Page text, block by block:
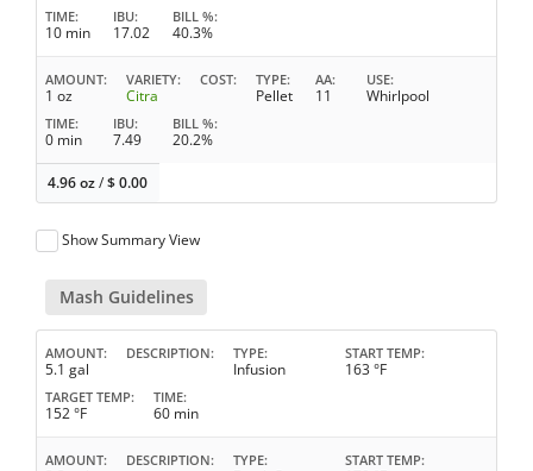
TIME
10 min
IBU
17.02
BILL %
40.3%
AMOUNT
1 oz
VARIETY
Citra
COST TYPE
Pellet
AA
11
USE
Whirlpool
TIME
0 min
IBU
7.49
BILL %
20.2%
4.96 oz/$0.00
Show Summary View
Mash Guidelines
AMOUNT
5.1 gal
DESCRIPTION TYPE
Infusion
START TEMP
163 °F
TARGET TEMP
152 °F
TIME
60 min
AMOUNT DESCRIPTION TYPE START TEMP